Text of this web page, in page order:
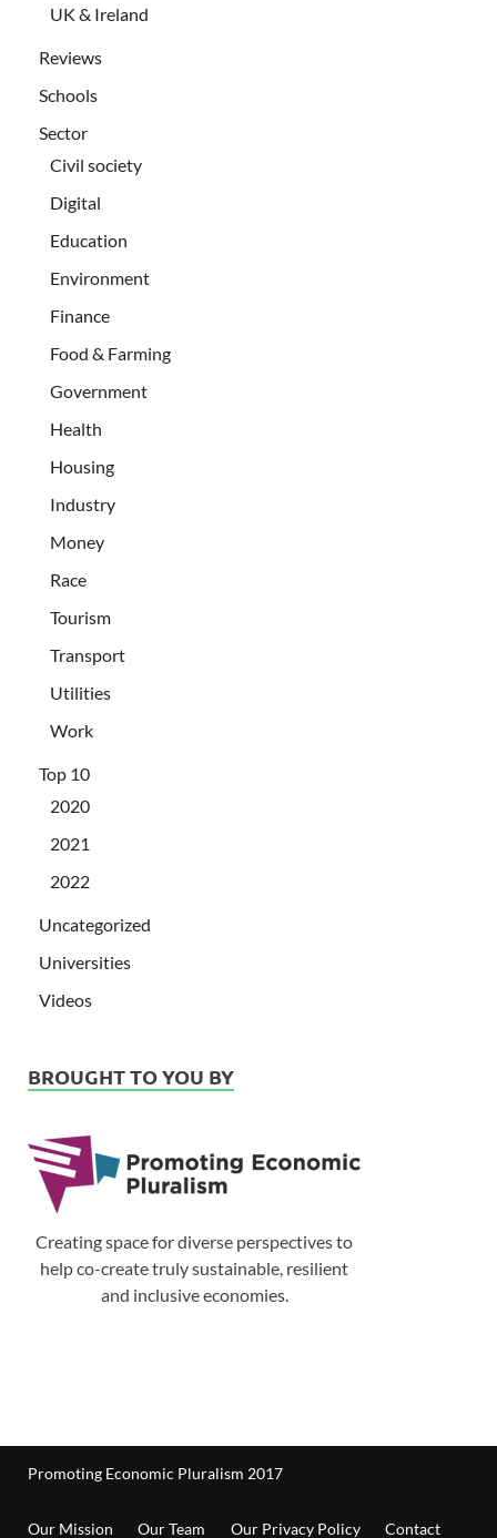
UK & Ireland
Reviews
Schools
Sector
Civil society
Digital
Education
Environment
Finance
Food & Farming
Government
Health
Housing
Industry
Money
Race
Tourism
Transport
Utilities
Work
Top 10
2020
2021
2022
Uncategorized
Universities
Videos
BROUGHT TO YOU BY
Creating space for diverse perspectives to
help co-create truly sustainable, resilient
and inclusive economies.
Promoting Economic Pluralism 2017
Our Mission Our Team Our Privacy Policy Contact